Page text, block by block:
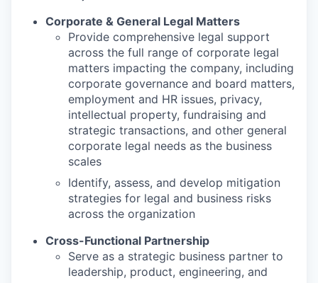
Corporate & General Legal Matters
Provide comprehensive legal support
across the full range of corporate legal
matters impacting the company, including
corporate governance and board matters,
employment and HR issues, privacy,
intellectual property, fundraising and
strategic transactions, and other general
corporate legal needs as the business
scales
Identify, assess, and develop mitigation
strategies for legal and business risks
across the organization
Cross-Functional Partnership
Serve as a strategic business partner to
leadership, product, engineering, and